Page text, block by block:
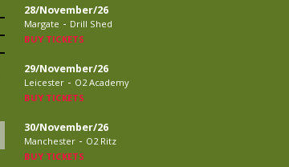
28/November/26
Margate - Drill Shed
BUY TICKETS
29/November/26
Leicester - O2 Academy
BUY TICKETS
30/November/26
Manchester - O2 Ritz
BUY TICKETS